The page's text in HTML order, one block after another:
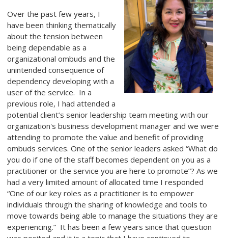
Over the past few years, I
have been thinking thematically
about the tension between
being dependable as a
organizational ombuds and the
unintended consequence of
dependency developing with a
user of the service. In a
previous role, I had attended a
potential client’s senior leadership team meeting with our
organization's business development manager and we were
attending to promote the value and benefit of providing
ombuds services. One of the senior leaders asked “What do
you do if one of the staff becomes dependent on you as a
practitioner or the service you are here to promote”? As we
had a very limited amount of allocated time I responded
“One of our key roles as a practitioner is to empower
individuals through the sharing of knowledge and tools to
move towards being able to manage the situations they are
experiencing.” It has been a few years since that question